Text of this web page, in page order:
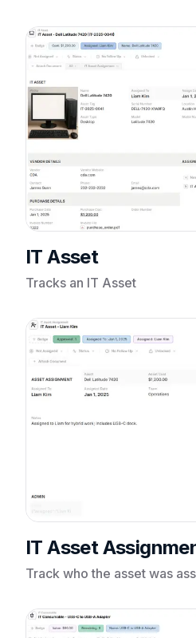
IT Asset
Tracks an IT Asset
IT Asset
Track who the asset was